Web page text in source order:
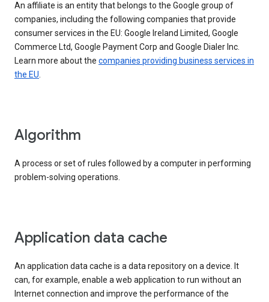
An affiliate is an entity that belongs to the Google group of
companies, including the following companies that provide
consumer services in the EU: Google Ireland Limited, Google
Commerce Ltd, Google Payment Corp and Google Dialer Inc.
Learn more about the companies providing business services in
the EU.
Algorithm
A process or set of rules followed by a computer in performing
problem-solving operations.
Application data cache
An application data cache is a data repository on a device. It
can, for example, enable a web application to run without an
Internet connection and improve the performance of the